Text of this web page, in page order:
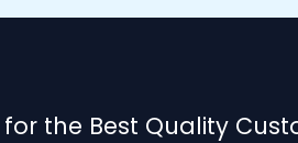
the Best Quality